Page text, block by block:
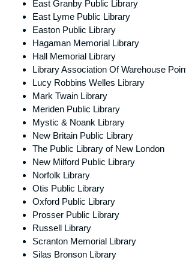
East Granby Public Library
East Lyme Public Library
Easton Public Library
Hagaman Memorial Library
Hall Memorial Library
Library Association Of Warehouse
Lucy Robbins Welles Library
Mark Twain Library
Meriden Public Library
Mystic & Noank Library
New Britain Public Library
The Public Library of New London
New Milford Public Library
Norfolk Library
Otis Public Library
Oxford Public Library
Prosser Public Library
Russell Library
Scranton Memorial Library
Silas Bronson Library